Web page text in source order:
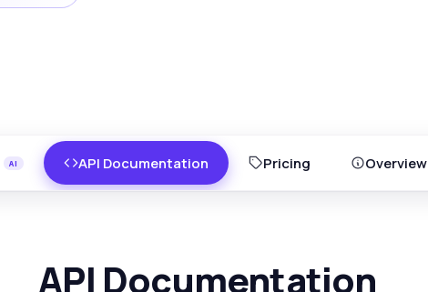
API Documentation Pricing Overview
API Documentation